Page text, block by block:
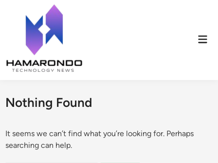
content
Nothing Found
It seems we can’t find what you’re looking for. Perhaps
searching can help.